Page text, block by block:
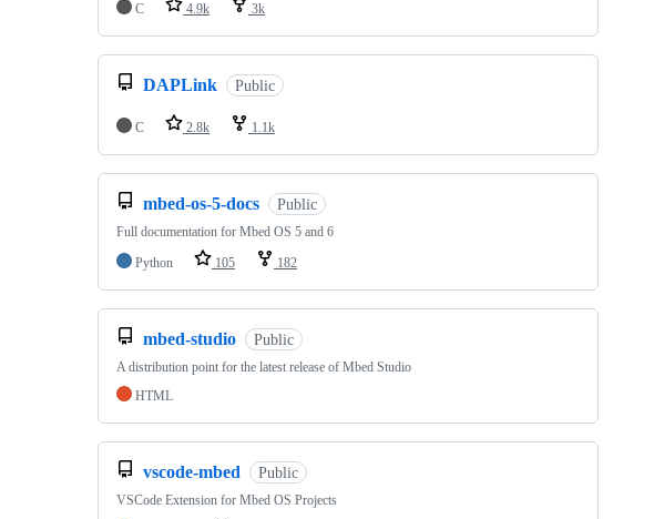
C
4.9k 3k
DAPLink Public
C 2.8k 1.1k
mbed-os-5-docs Public
Full documentation for Mbed OS 5 and 6
Python
105 182
mbed-studio Public
A distribution point for the latest release of Mbed Studio
HTML
vscode-mbed Public
VSCode Extension for Mbed OS Projects